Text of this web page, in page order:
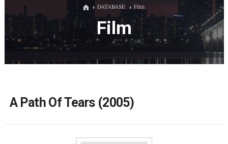
Film Database
DATABASE Film
Film
A Path Of Tears (2005)